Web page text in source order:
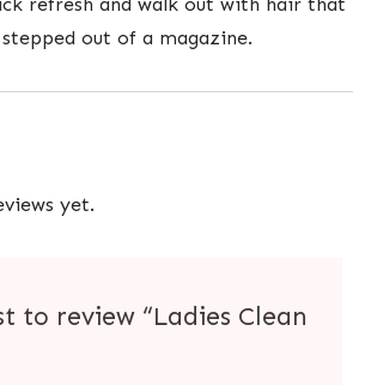
out of a magazine.
yet.
to review “Ladies Clean